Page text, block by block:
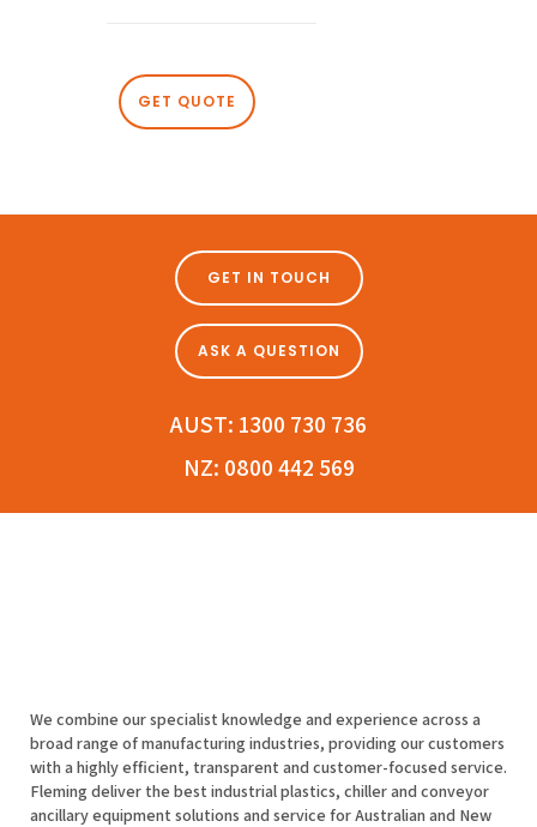
GET QUOTE
GET IN TOUCH
ASK A QUESTION
AUST: 1300 730 736
NZ: 0800 442 569
We combine our specialist knowledge and experience across a
broad range of manufacturing industries, providing our customers
with a highly efficient, transparent and customer-focused service.
Fleming deliver the best industrial plastics, chiller and conveyor
ancillary equipment solutions and service for Australian and New